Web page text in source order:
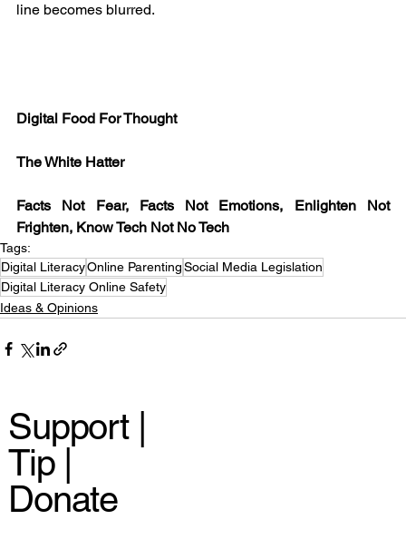
Support |
Tip |
Donate
line becomes blurred.
Digital Food For Thought
The White Hatter
Facts Not Fear, Facts Not Emotions, Enlighten Not
Frighten, Know Tech Not No Tech
Tags:
Digital LiteracyOnline ParentingSocial Media Legislation
Digital Literacy Online Safety
Ideas & Opinions